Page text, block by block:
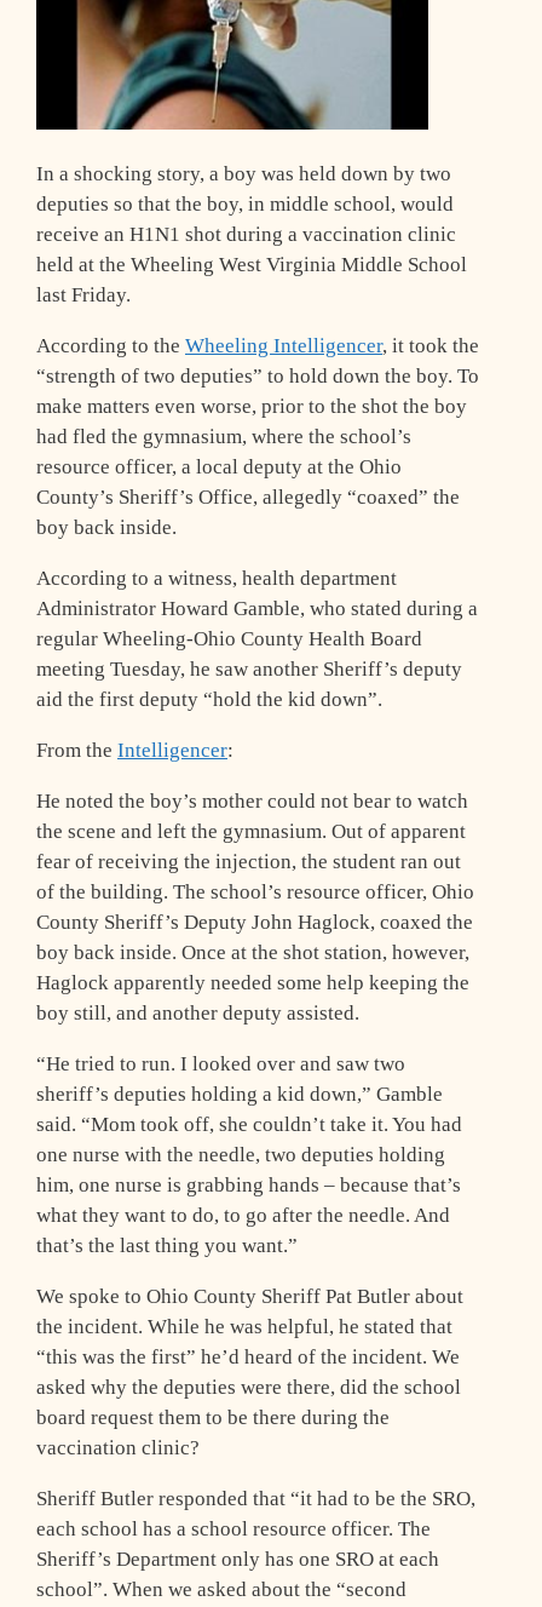
In a shocking story, a boy was held down by two
deputies so that the boy, in middle school, would
receive an H1N1 shot during a vaccination clinic
held at the Wheeling West Virginia Middle School
last Friday.
According to the Wheeling Intelligencer, it took the
“strength of two deputies” to hold down the boy. To
make matters even worse, prior to the shot the boy
had fled the gymnasium, where the school’s
resource officer, a local deputy at the Ohio
County’s Sheriff’s Office, allegedly “coaxed” the
boy back inside.
According to a witness, health department
Administrator Howard Gamble, who stated during a
regular Wheeling-Ohio County Health Board
meeting Tuesday, he saw another Sheriff’s deputy
aid the first deputy “hold the kid down”.
From the Intelligencer:
He noted the boy’s mother could not bear to watch
the scene and left the gymnasium. Out of apparent
fear of receiving the injection, the student ran out
of the building. The school’s resource officer, Ohio
County Sheriff’s Deputy John Haglock, coaxed the
boy back inside. Once at the shot station, however,
Haglock apparently needed some help keeping the
boy still, and another deputy assisted.
“He tried to run. I looked over and saw two
sheriff’s deputies holding a kid down,” Gamble
said. “Mom took off, she couldn’t take it. You had
one nurse with the needle, two deputies holding
him, one nurse is grabbing hands – because that’s
what they want to do, to go after the needle. And
that’s the last thing you want.”
We spoke to Ohio County Sheriff Pat Butler about
the incident. While he was helpful, he stated that
“this was the first” he’d heard of the incident. We
asked why the deputies were there, did the school
board request them to be there during the
vaccination clinic?
Sheriff Butler responded that “it had to be the SRO,
each school has a school resource officer. The
Sheriff’s Department only has one SRO at each
school”. When we asked about the “second